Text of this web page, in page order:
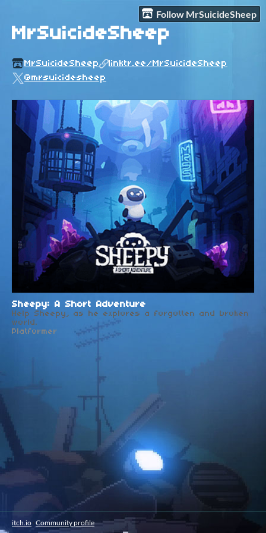
Follow MrSuicideSheep
MrSuicideSheep
MrSuicideSheep
linktr.ee/MrSuicideSheep
@mrsuicidesheep
Sheepy: A Short Adventure
Help Sheepy, as he explores a forgotten and broken
world.
Platformer
itch.io · Community profile